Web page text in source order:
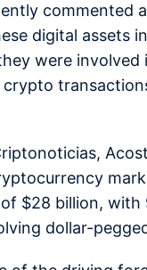
commented
digital assets
were involved
$28 billion, with
dollar-